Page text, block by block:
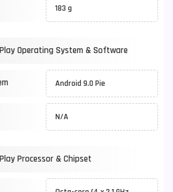
183 g
Operating System & Software
Android 9.0 Pie
N/A
Processor & Chipset